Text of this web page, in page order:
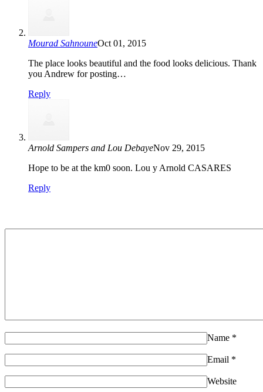
Mourad SahnouneOct 01, 2015
The place looks beautiful and the food looks delicious. Thank
you Andrew for posting…
Reply
Arnold Sampers and Lou DebayeNov 29, 2015
Hope to be at the km0 soon. Lou y Arnold CASARES
Reply
Name *
Email *
Website